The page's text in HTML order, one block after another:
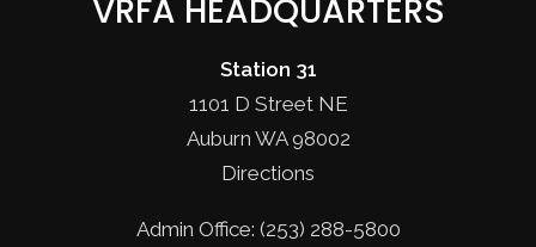
VRFA HEADQUARTERS
Station 31
1101 D Street NE
Auburn WA 98002
Directions
Admin Office: (253) 288-5800